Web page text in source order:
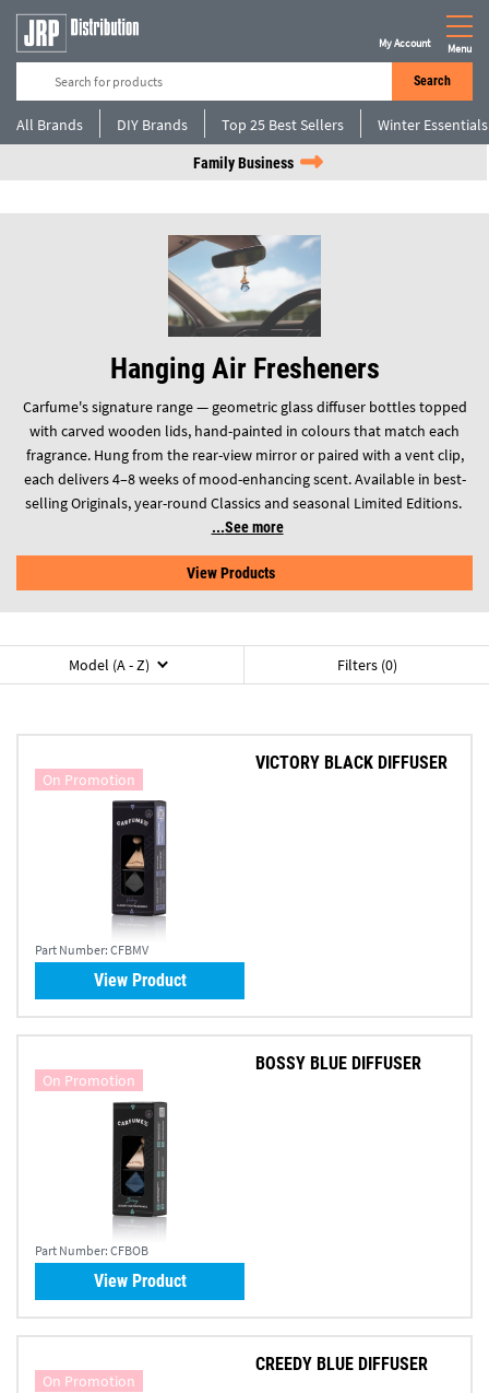
Search
My Account Menu
All Brands DIY Brands Top 25 Best Sellers Winter Essentials
Family Business
Hanging Air Fresheners
Carfume's signature range — geometric glass diffuser bottles topped
with carved wooden lids, hand-painted in colours that match each
fragrance. Hung from the rear-view mirror or paired with a vent clip,
each delivers 4–8 weeks of mood-enhancing scent. Available in best-
selling Originals, year-round Classics and seasonal Limited Editions.
See more
View Products
Model (A - Z) Filters (0)
On Promotion
Part Number: CFBMV
VICTORY BLACK DIFFUSER
View Product
On Promotion
Part Number: CFBOB
BOSSY BLUE DIFFUSER
View Product
On Promotion
CREEDY BLUE DIFFUSER